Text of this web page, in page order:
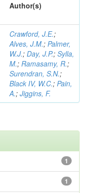
Author(s)
Crawford, J.E.;
Alves, J.M.; Palmer,
W.J.; Day, J.P.; Sylla,
M.; Ramasamy, R.;
Surendran, S.N.;
Black IV, W.C.; Pain,
A.; Jiggins, F.
1
1